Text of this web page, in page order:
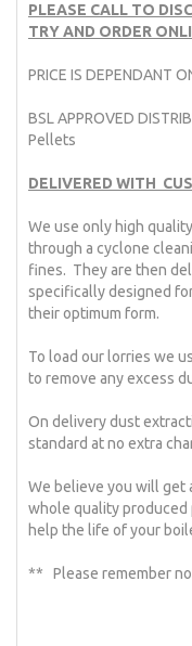
PLEASE CALL TO
TRY AND ORDER
PRICE IS DEPENDANT
BSL APPROVED
Pellets
DELIVERED WITH
We use only high
through a cyclone
fines. They are then
specifically designed
their optimum form.
To load our lorries we
to remove any excess
On delivery dust
standard at no extra
We believe you will get
whole quality produced
help the life of your
** Please remember